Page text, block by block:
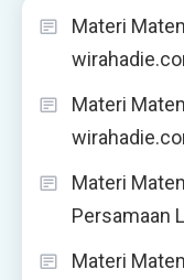
Materi
Materi
Materi
Persamaan
Materi